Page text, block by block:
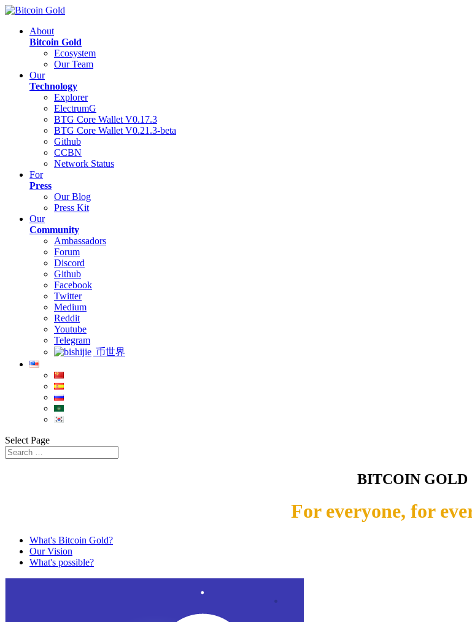
About
Bitcoin Gold
Ecosystem
Our Team
Our
Technology
Explorer
ElectrumG
BTG Core Wallet V0.17.3
BTG Core Wallet V0.21.3-beta
Github
CCBN
Network Status
For
Press
Our Blog
Press Kit
Our
Community
Ambassadors
Forum
Discord
Github
Facebook
Twitter
Medium
Reddit
Youtube
Telegram
币世界
Select Page
BITCOIN GOLD
For everyone, for
What's Bitcoin Gold?
Our Vision
What's possible?